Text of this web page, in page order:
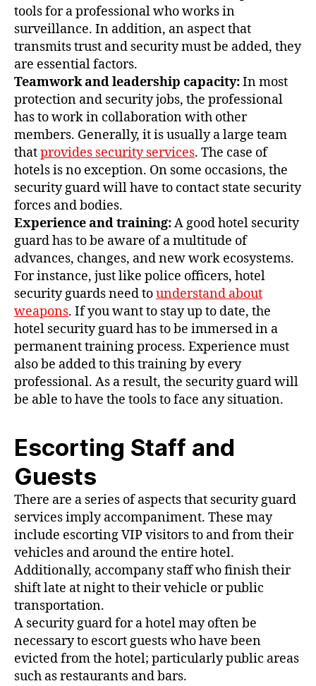
tools for a professional who works in
surveillance. In addition, an aspect that
transmits trust and security must be added, they
are essential factors.
Teamwork and leadership capacity:In most
protection and security jobs, the professional
has to work in collaboration with other
members. Generally, it is usually a large team
thatprovides security services. The case of
hotels is no exception. On some occasions, the
security guard will have to contact state security
forces and bodies.
Experience and training:A good hotel security
guard has to be aware of a multitude of
advances, changes, and new work ecosystems.
For instance, just like police officers, hotel
security guards need tounderstand about
weapons. If you want to stay up to date, the
hotel security guard has to be immersed in a
permanent training process. Experience must
also be added to this training by every
professional. As a result, the security guard will
be able to have the tools to face any situation.
Escorting Staff and
Guests
There are a series of aspects that security guard
services imply accompaniment. These may
include escorting VIP visitors to and from their
vehicles and around the entire hotel.
Additionally, accompany staff who finish their
shift late at night to their vehicle or public
transportation.
A security guard for a hotel may often be
necessary to escort guests who have been
evicted from the hotel; particularly public areas
such as restaurants and bars.